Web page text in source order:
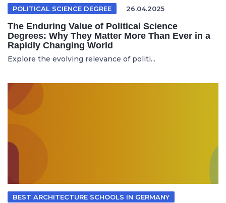
POLITICAL SCIENCE DEGREE 26.04.2025
The Enduring Value of Political Science
Degrees: Why They Matter More Than Ever in a
Rapidly Changing World
Explore the evolving relevance of politi...
BEST ARCHITECTURE SCHOOLS IN GERMANY